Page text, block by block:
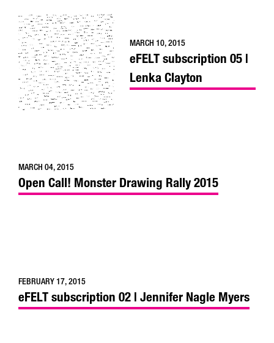
MARCH 10, 2015
eFELT subscription 05 |
Lenka Clayton
MARCH 04, 2015
Open Call! Monster Drawing Rally 2015
FEBRUARY 17, 2015
eFELT subscription 02 | Jennifer Nagle Myers